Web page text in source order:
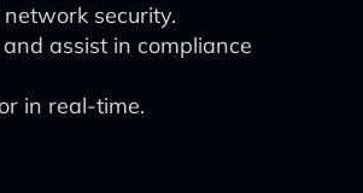
security.
assist in compliance
in real-time.